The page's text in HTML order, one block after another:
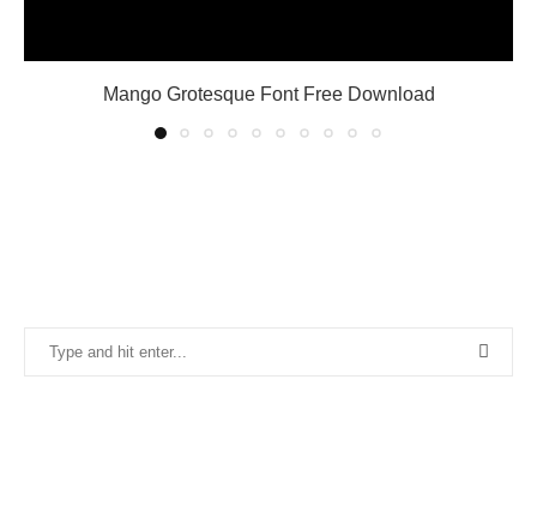
Mango Grotesque Font Free Download